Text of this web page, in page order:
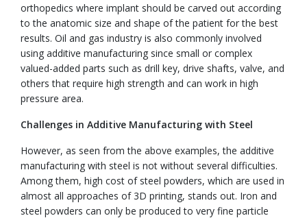
orthopedics where implant should be carved out according
to the anatomic size and shape of the patient for the best
results. Oil and gas industry is also commonly involved
using additive manufacturing since small or complex
valued-added parts such as drill key, drive shafts, valve, and
others that require high strength and can work in high
pressure area.
Challenges in Additive Manufacturing with Steel
However, as seen from the above examples, the additive
manufacturing with steel is not without several difficulties.
Among them, high cost of steel powders, which are used in
almost all approaches of 3D printing, stands out. Iron and
steel powders can only be produced to very fine particle